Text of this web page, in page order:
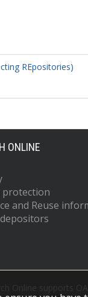
REpositories)
ONLINE
protection
and Reuse